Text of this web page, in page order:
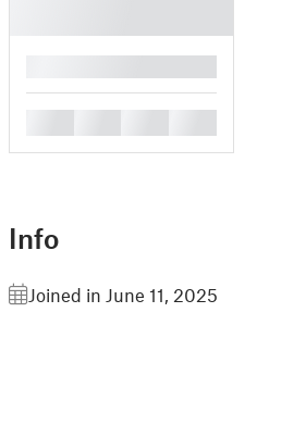
Info
Joined in June 11, 2025